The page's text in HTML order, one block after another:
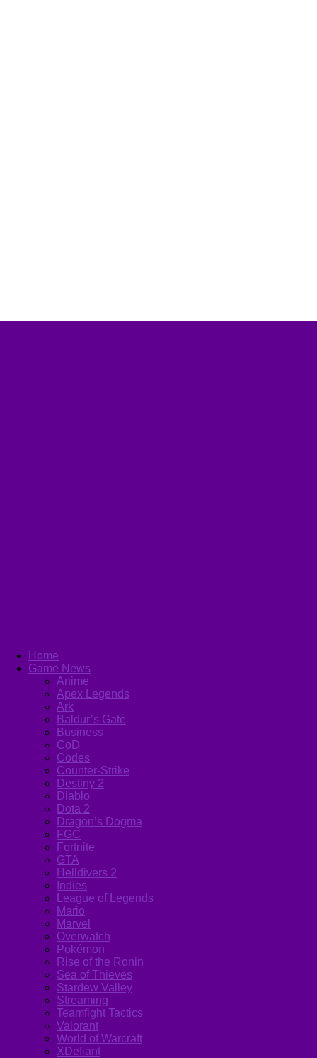
Home
Game News
Anime
Apex Legends
Ark
Baldur’s Gate
Business
CoD
Codes
Counter-Strike
Destiny 2
Diablo
Dota 2
Dragon’s Dogma
FGC
Fortnite
GTA
Helldivers 2
Indies
League of Legends
Mario
Marvel
Overwatch
Pokémon
Rise of the Ronin
Sea of Thieves
Stardew Valley
Streaming
Teamfight Tactics
Valorant
World of Warcraft
XDefiant